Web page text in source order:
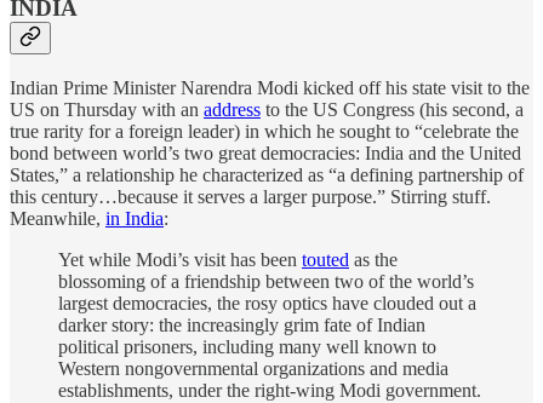
INDIA
Indian Prime Minister Narendra Modi kicked off his state visit to the
US on Thursday with an address to the US Congress (his second, a
true rarity for a foreign leader) in which he sought to “celebrate the
bond between world’s two great democracies: India and the United
States,” a relationship he characterized as “a defining partnership of
this century…because it serves a larger purpose.” Stirring stuff.
Meanwhile, in India:
Yet while Modi’s visit has been touted as the
blossoming of a friendship between two of the world’s
largest democracies, the rosy optics have clouded out a
darker story: the increasingly grim fate of Indian
political prisoners, including many well known to
Western nongovernmental organizations and media
establishments, under the right-wing Modi government.